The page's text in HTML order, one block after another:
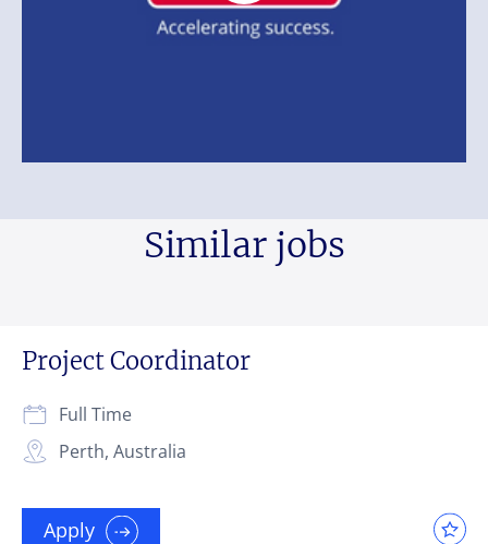
Similar jobs
Project Coordinator
Perth, Australia
Full Time
Apply